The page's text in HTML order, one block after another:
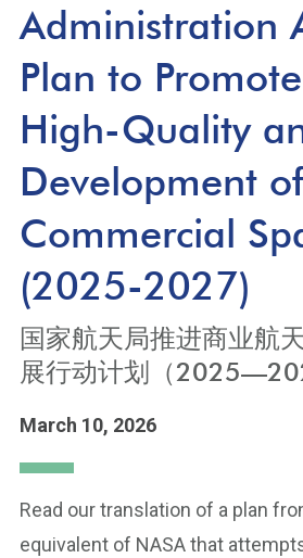
Administration
Plan to
High-Quality
Development of
Commercial
(2025-2027)
国家航天局推进商业航
展行动计划（
March 10, 2026
Read our translation of a plan
equivalent of NASA that